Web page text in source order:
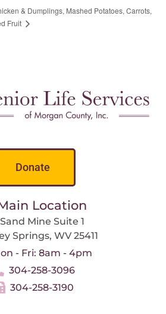
& Dumplings, Mashed Potatoes, Carrots,
Fruit
Donate
Location
Mine Suite 1
Springs, WV 25411
- Fri: 8am - 4pm
304-258-3096
304-258-3190